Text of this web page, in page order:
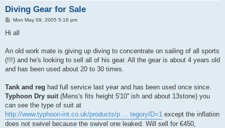
Diving Gear for Sale
PMon May 09, 2005 5:16 pm
Hi all
An old work mate is giving up diving to concentrate on sailing of all sports
(!!!) and he's looking to sell all of his gear. All the gear is about 4 years old
and has been used about 20 to 30 times.
Tank and reg had full service last year and has been used once since.
Typhoon Dry suit (Mens's fits height 5'10'' ish and about 13stone) you
can see the type of suit at
http://www.typhoon-int.co.uk/products/p ... tegoryID=1 except the inflation
does not swivel because the swivel one leaked. Will sell for €450,